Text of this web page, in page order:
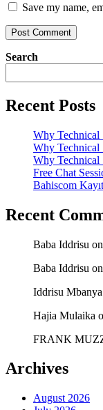
Save my name,
Search
Recent Posts
Why Technical
Why Technical
Why Technical
Free Chat
Bahiscom
Recent
Baba Iddrisu on
Baba Iddrisu on
Iddrisu Mbanya
Hajia Mulaika
FRANK
Archives
August 2026